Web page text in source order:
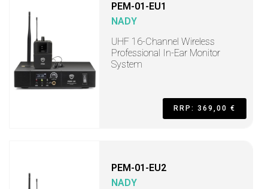
PEM-01-EU1
NADY
UHF 16-Channel Wireless
Professional In-Ear Monitor
System
RRP: 369,00 €
PEM-01-EU2
NADY